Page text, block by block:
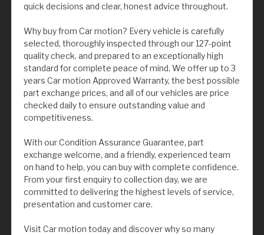
quick decisions and clear, honest advice throughout.
Why buy from Car motion? Every vehicle is carefully
selected, thoroughly inspected through our 127-point
quality check, and prepared to an exceptionally high
standard for complete peace of mind. We offer up to 3
years Car motion Approved Warranty, the best possible
part exchange prices, and all of our vehicles are price
checked daily to ensure outstanding value and
competitiveness.
With our Condition Assurance Guarantee, part
exchange welcome, and a friendly, experienced team
on hand to help, you can buy with complete confidence.
From your first enquiry to collection day, we are
committed to delivering the highest levels of service,
presentation and customer care.
Visit Car motion today and discover why so many